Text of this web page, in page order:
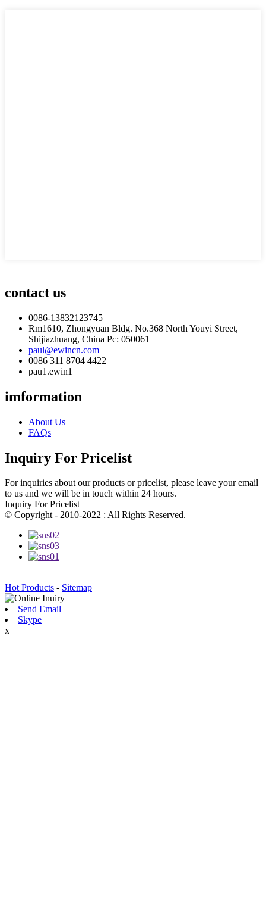
contact us
0086-13832123745
Rm1610, Zhongyuan Bldg. No.368 North Youyi Street,
Shijiazhuang, China Pc: 050061
paul@ewincn.com
0086 311 8704 4422
pau1.ewin1
imformation
About Us
FAQs
Inquiry For Pricelist
For inquiries about our products or pricelist, please leave your email
to us and we will be in touch within 24 hours.
Inquiry For Pricelist
© Copyright - 2010-2022 : All Rights Reserved.
Hot Products - Sitemap
Send Email
Skype
x